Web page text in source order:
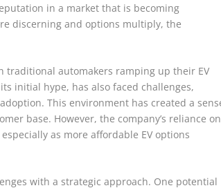
in a market that is becoming
discerning and options multiply, the
traditional automakers ramping up their EV
initial hype, has also faced challenges,
This environment has created a
base. However, the company’s reliance on
as more affordable EV options
with a strategic approach. One potential